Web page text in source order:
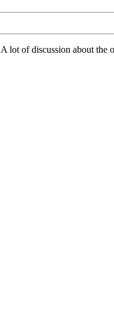
A lot of discussion about the